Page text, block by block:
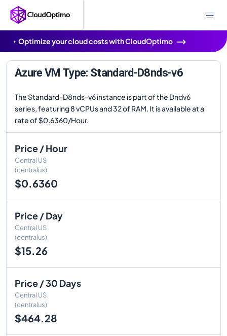
Optimize your cloud costs with CloudOptimo
Azure VM Type: Standard-D8nds-v6
The Standard-D8nds-v6 instance is part of the Dndv6
series, featuring 8 vCPUs and 32 of RAM. It is available at a
rate of $0.6360/Hour.
Price / Hour
Central US
(centralus)
$0.6360
Price / Day
Central US
(centralus)
$15.26
Price / 30 Days
Central US
(centralus)
$464.28